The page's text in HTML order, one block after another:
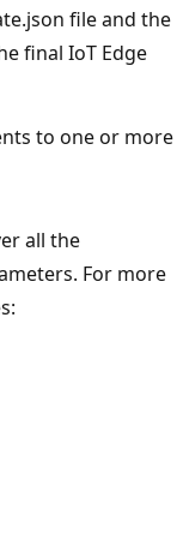
file and the
final IoT Edge
to one or more
all the
For more